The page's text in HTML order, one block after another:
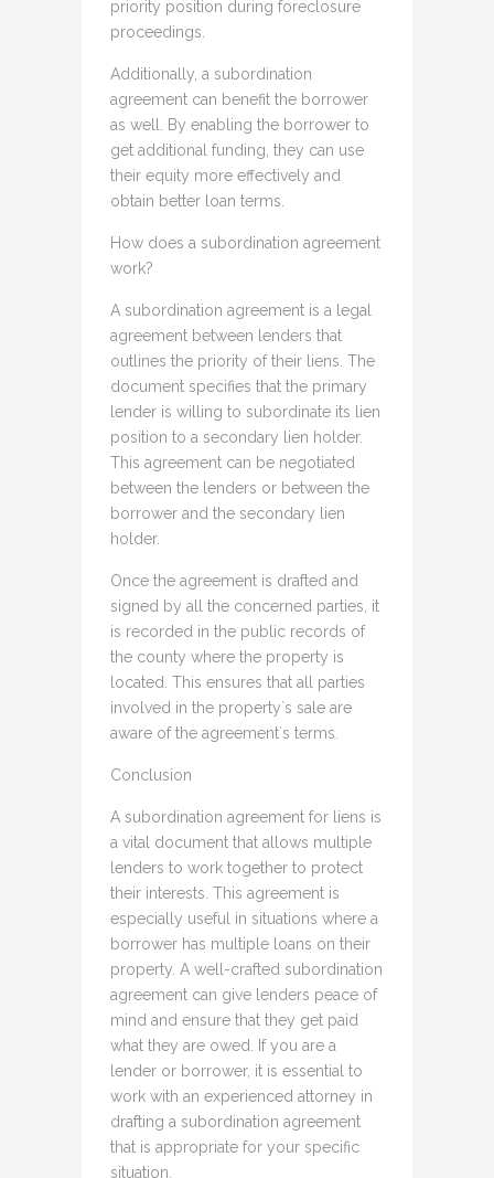
priority position during foreclosure
proceedings.
Additionally, a subordination
agreement can benefit the borrower
as well. By enabling the borrower to
get additional funding, they can use
their equity more effectively and
obtain better loan terms.
How does a subordination agreement
work?
A subordination agreement is a legal
agreement between lenders that
outlines the priority of their liens. The
document specifies that the primary
lender is willing to subordinate its lien
position to a secondary lien holder.
This agreement can be negotiated
between the lenders or between the
borrower and the secondary lien
holder.
Once the agreement is drafted and
signed by all the concerned parties, it
is recorded in the public records of
the county where the property is
located. This ensures that all parties
involved in the property`s sale are
aware of the agreement`s terms.
Conclusion
A subordination agreement for liens is
a vital document that allows multiple
lenders to work together to protect
their interests. This agreement is
especially useful in situations where a
borrower has multiple loans on their
property. A well-crafted subordination
agreement can give lenders peace of
mind and ensure that they get paid
what they are owed. If you are a
lender or borrower, it is essential to
work with an experienced attorney in
drafting a subordination agreement
that is appropriate for your specific
situation.